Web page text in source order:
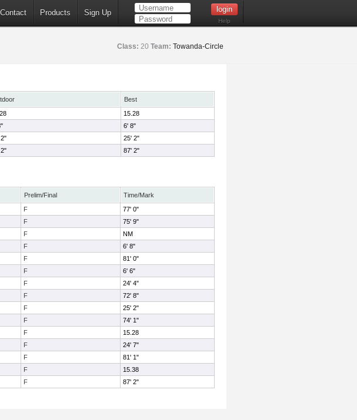
Contact Products Sign Up
Help
Class: 20 Team: Towanda-Circle
Best
15.28
6' 8"
25' 2"
87' 2"
Prelim/Final
Time/Mark
F
77' 0"
F
75' 9"
F
NM
F
6' 8"
F
81' 0"
F
6' 6"
F
24' 4"
F
72' 8"
F
25' 2"
F
74' 1"
F
15.28
F
24' 7"
F
81' 1"
F
15.38
F 87' 2"